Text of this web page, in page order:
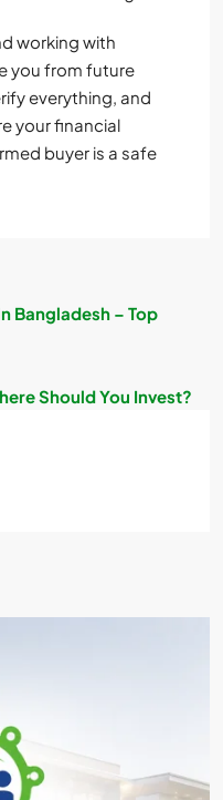
working with
you from future
everything, and
your financial
buyer is a safe
Bangladesh – Top
Should You Invest?